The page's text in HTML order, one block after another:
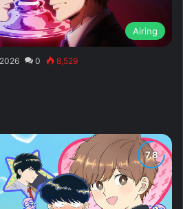
Airing
0 8,529